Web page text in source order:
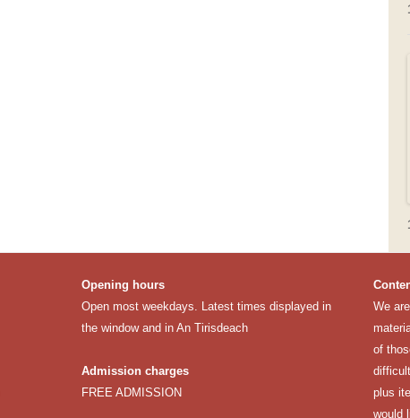
Opening hours
Open most weekdays. Latest times displayed in
the window and in An Tirisdeach
Admission charges
FREE ADMISSION
We
of
plus
would